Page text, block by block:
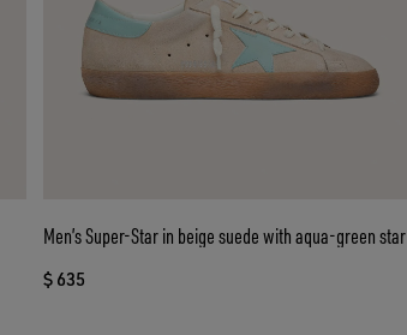
Men’s Super-Star in beige suede with aqua-green star
$ 635